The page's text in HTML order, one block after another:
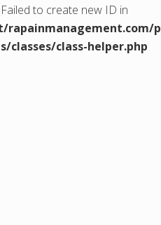
to create new ID in
rapainmanagement.com/
class-helper.php